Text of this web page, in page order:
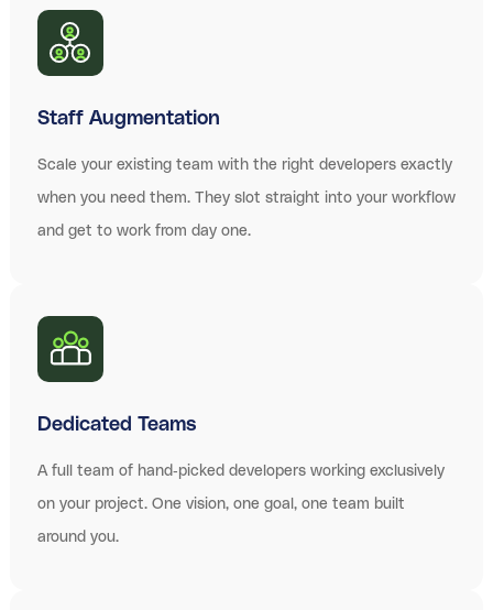
Staff Augmentation
Scale your existing team with the right developers exactly
when you need them. They slot straight into your workflow
and get to work from day one.
Dedicated Teams
A full team of hand-picked developers working exclusively
on your project. One vision, one goal, one team built
around you.